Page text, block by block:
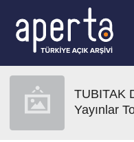
TUBITAK
Yayınlar